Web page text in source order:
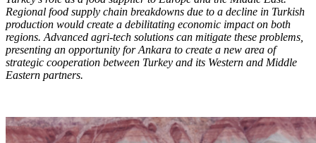
Regional food supply chain breakdowns due to a decline in Turkish
production would create a debilitating economic impact on both
regions. Advanced agri-tech solutions can mitigate these problems,
presenting an opportunity for Ankara to create a new area of
strategic cooperation between Turkey and its Western and Middle
Eastern partners.